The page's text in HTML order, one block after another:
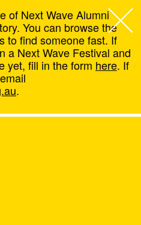
,
of Next Wave Alumni
You can browse the
to find someone fast. If
a Next Wave Festival and
yet, fill in the form here. If
.